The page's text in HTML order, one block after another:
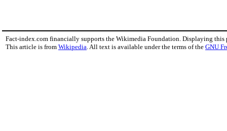
Fact-index.com financially supports the Wikimedia Foundation. Displaying this
This article is from Wikipedia. All text is available under the terms of the GNU